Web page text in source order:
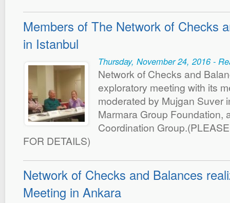
Members of The Network of Checks
in Istanbul
Thursday, November 24, 2016 -
Network of Checks and
exploratory meeting with its
moderated by Mujgan Suver
Marmara Group Foundation,
Coordination
FOR DETAILS)
Network of Checks and Balances
Meeting in Ankara